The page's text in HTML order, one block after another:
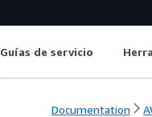
Guías de servicio
Documentation